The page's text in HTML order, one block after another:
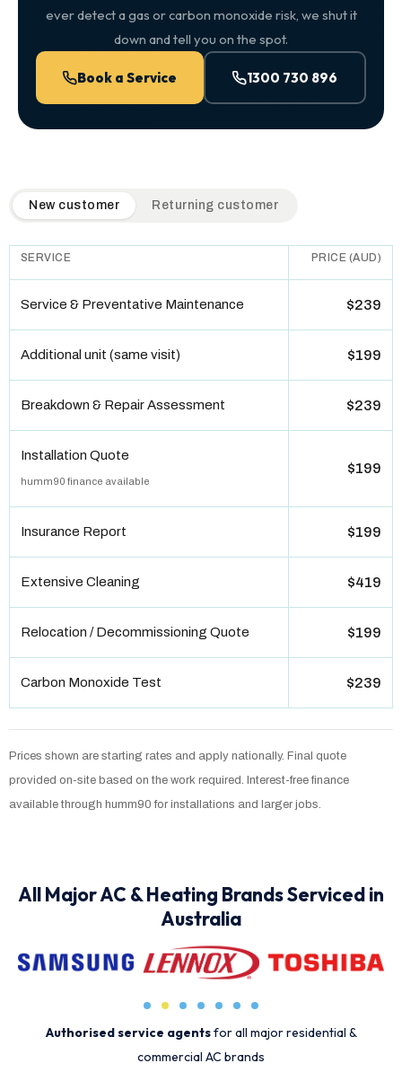
ever detect a gas or carbon monoxide risk, we shut it
down and tell you on the spot.
Book a Service 1300 730 896
QuickAir flat-rate pricing table. Toggle to switch between
New customer Returning customer
SERVICE PRICE (AUD)
Service & Preventative Maintenance $239
Additional unit (same visit) $199
Breakdown & Repair Assessment $239
Installation Quote
humm90 finance available
$199
Insurance Report $199
Extensive Cleaning $419
Relocation / Decommissioning Quote $199
Carbon Monoxide Test $239
Prices shown are starting rates and apply nationally. Final quote
provided on-site based on the work required. Interest-free finance
available through humm90 for installations and larger jobs.
All Major AC & Heating Brands Serviced in
Australia
Authorised service agentsfor all major residential &
commercial AC brands